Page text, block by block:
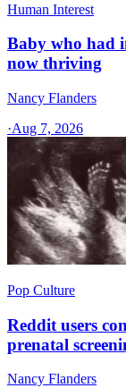
Human Interest
Baby who had
now thriving
Nancy Flanders
·Aug 7, 2026
Pop Culture
Reddit users
prenatal
Nancy Flanders